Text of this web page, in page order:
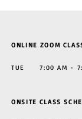
ONLINE ZOOM
TUE 7:00 AM -
ONSITE CLASS